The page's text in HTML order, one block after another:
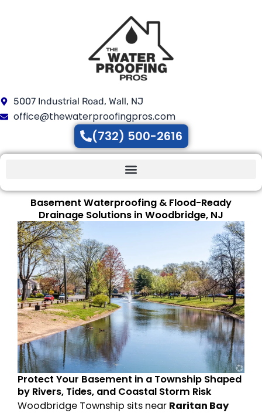
5007 Industrial Road, Wall, NJ
office@thewaterproofingpros.com
(732) 500-2616
Basement Waterproofing & Flood-Ready
Drainage Solutions in Woodbridge, NJ
Protect Your Basement in a Township Shaped
by Rivers, Tides, and Coastal Storm Risk
Woodbridge Township sits near Raritan Bay